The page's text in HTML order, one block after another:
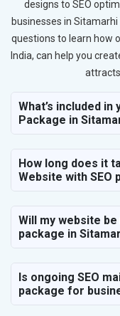
designs to SEO
businesses in
questions to learn how
India, can help you
What’s included
Package in
How long does it
Website with SEO
Will my website
package in
Is ongoing SEO
package for